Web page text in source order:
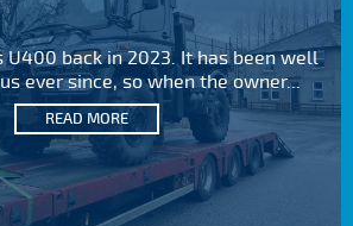
back in 2023. It has been well
ever since, so when the owner...
READ MORE